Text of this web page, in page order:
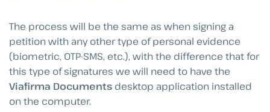
The process will be the same as when signing a
petition with any other type of personal evidence
(biometric, OTP-SMS, etc.), with the difference that for
this type of signatures we will need to have the
Viafirma Documents desktop application installed
on the computer.